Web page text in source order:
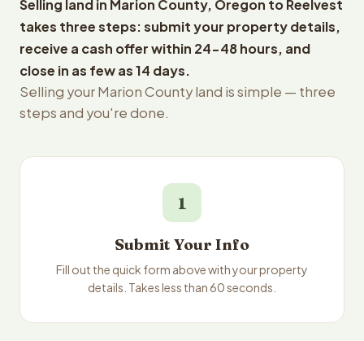
Selling land in Marion County, Oregon to Reelvest
takes three steps: submit your property details,
receive a cash offer within 24-48 hours, and
close in as few as 14 days.
Selling your Marion County land is simple — three
steps and you're done.
1
Submit Your Info
Fill out the quick form above with your property
details. Takes less than 60 seconds.